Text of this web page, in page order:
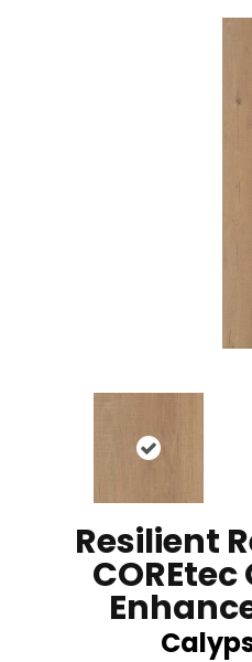
Resilient